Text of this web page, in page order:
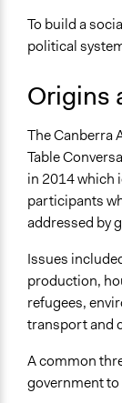
To build a
political
Origins
The Canberra
Table
in 2014 which
participants
addressed by
Issues
production,
refugees,
transport and
A common
government